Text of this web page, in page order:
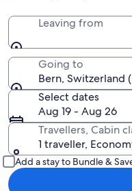
Leaving from
Going to
Bern, Switzerland
Select dates
Aug 19 - Aug 26
Travellers, Cabin
1 traveller,
Add a stay to Bundle &